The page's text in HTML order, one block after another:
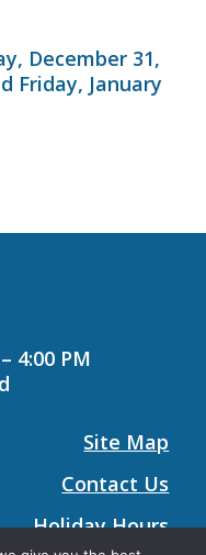
December 31,
Friday, January
4:00 PM
Site Map
Contact Us
Holiday Hours